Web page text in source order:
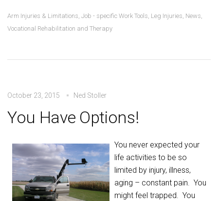
Arm Injuries & Limitations, Job - specific Work Tools, Leg Injuries, News,
Vocational Rehabilitation and Therapy
October 23, 2015 Ned Stoller
You Have Options!
You never expected your
life activities to be so
limited by injury, illness,
aging – constant pain. You
might feel trapped. You